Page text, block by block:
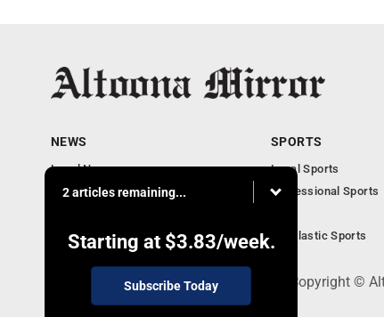
2 articles remaining...
Starting at $3.83/week.
Subscribe Today
NEWS
Local News
Local Business
Obituaries
SPORTS
Local Sports
Professional Sports
Scholastic Sports
301 Cayuga Ave., Altoona, PA 16602 - Copyright ©